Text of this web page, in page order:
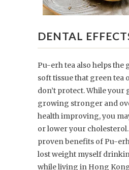
DENTAL
Pu-erh tea also helps the
soft tissue that green tea
don’t protect. While your
growing stronger and
health improving, you
or lower your
proven benefits of Pu-
lost weight myself
while living in Hong